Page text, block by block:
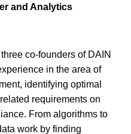
and Analytics
co-founders of DAIN
in the area of
identifying optimal
requirements on
From algorithms to
work by finding